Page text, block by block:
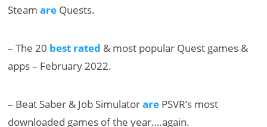
Steamare Quests.
– The 20 best rated & most popular Quest games &
apps – February 2022.
– Beat Saber & Job Simulatorare PSVR’s most
downloaded games of the year….again.